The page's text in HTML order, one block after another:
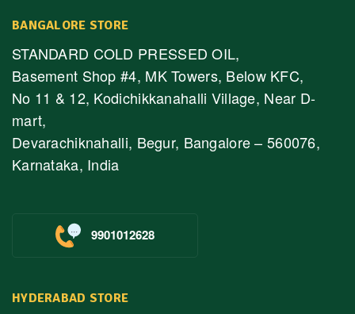
BANGALORE STORE
STANDARD COLD PRESSED OIL,
Basement Shop #4, MK Towers, Below KFC,
No 11 & 12, Kodichikkanahalli Village, Near D-
mart,
Devarachiknahalli, Begur, Bangalore – 560076,
Karnataka, India
9901012628
HYDERABAD STORE